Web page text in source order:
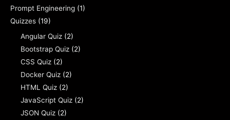
Prompt Engineering (1)
Quizzes (19)
Angular Quiz (2)
Bootstrap Quiz (2)
CSS Quiz (2)
Docker Quiz (2)
HTML Quiz (2)
JavaScript Quiz (2)
JSON Quiz (2)